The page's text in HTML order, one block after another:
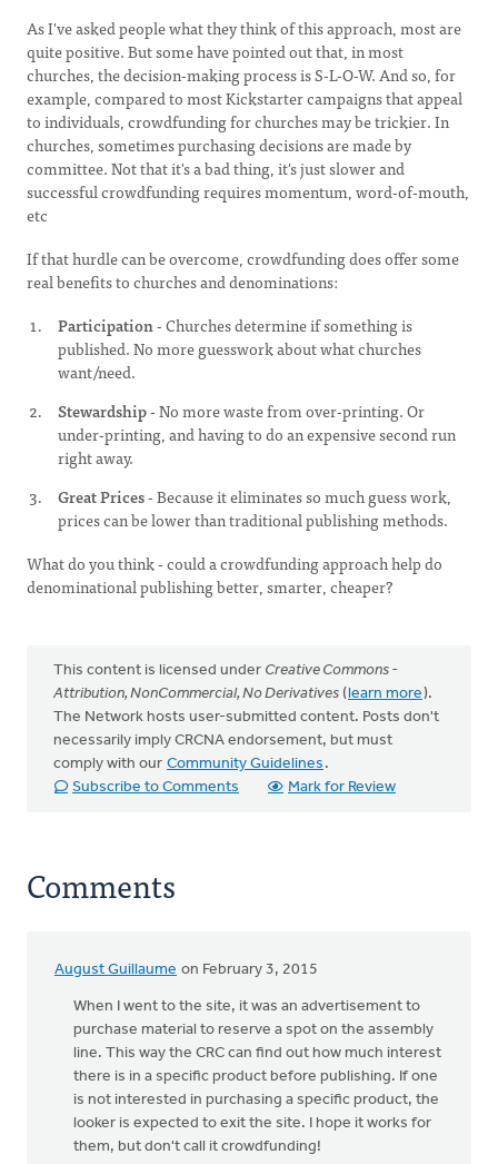
As I've asked people what they think of this approach, most are
quite positive. But some have pointed out that, in most
churches, the decision-making process is S-L-O-W. And so, for
example, compared to most Kickstarter campaigns that appeal
to individuals, crowdfunding for churches may be trickier. In
churches, sometimes purchasing decisions are made by
committee. Not that it's a bad thing, it's just slower and
successful crowdfunding requires momentum, word-of-mouth,
etc
If that hurdle can be overcome, crowdfunding does offer some
real benefits to churches and denominations:
Participation- Churches determine if something is
published. No more guesswork about what churches
want/need.
Stewardship- No more waste from over-printing. Or
under-printing, and having to do an expensive second run
right away.
Great Prices- Because it eliminates so much guess work,
prices can be lower than traditional publishing methods.
What do you think - could a crowdfunding approach help do
denominational publishing better, smarter, cheaper?
This content is licensed under Creative Commons -
Attribution, NonCommercial, No Derivatives (learn more).
The Network hosts user-submitted content. Posts don't
necessarily imply CRCNA endorsement, but must
comply with our Community Guidelines .
Subscribe to Comments
Mark for Review
Comments
August Guillaume on February 3, 2015
When I went to the site, it was an advertisement to
purchase material to reserve a spot on the assembly
line. This way the CRC can find out how much interest
there is in a specific product before publishing. If one
is not interested in purchasing a specific product, the
looker is expected to exit the site. I hope it works for
them, but don't call it crowdfunding!